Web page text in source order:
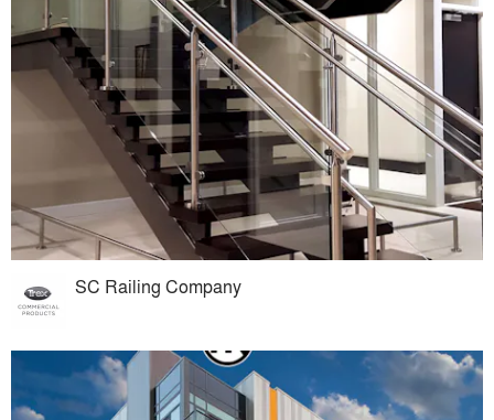
SC Railing Company